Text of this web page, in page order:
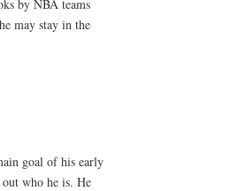
by NBA teams
may stay in the
goal of his early
who he is. He